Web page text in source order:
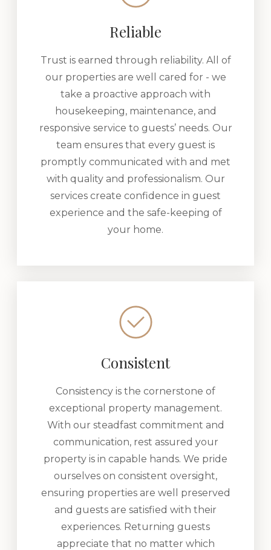
Reliable
Trust is earned through reliability. All of
our properties are well cared for - we
take a proactive approach with
housekeeping, maintenance, and
responsive service to guests’ needs. Our
team ensures that every guest is
promptly communicated with and met
with quality and professionalism. Our
services create confidence in guest
experience and the safe-keeping of
your home.
Consistent
Consistency is the cornerstone of
exceptional property management.
With our steadfast commitment and
communication, rest assured your
property is in capable hands. We pride
ourselves on consistent oversight,
ensuring properties are well preserved
and guests are satisfied with their
experiences. Returning guests
appreciate that no matter which